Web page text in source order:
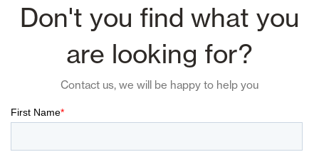
Don't you find what you
are looking for?
Contact us, we will be happy to help you